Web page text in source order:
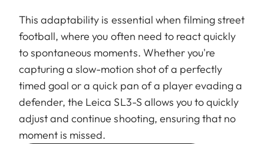
This adaptability is essential when filming street
football, where you often need to react quickly
to spontaneous moments. Whether you're
capturing a slow-motion shot of a perfectly
timed goal or a quick pan of a player evading a
defender, the Leica SL3-S allows you to quickly
adjust and continue shooting, ensuring that no
moment is missed.